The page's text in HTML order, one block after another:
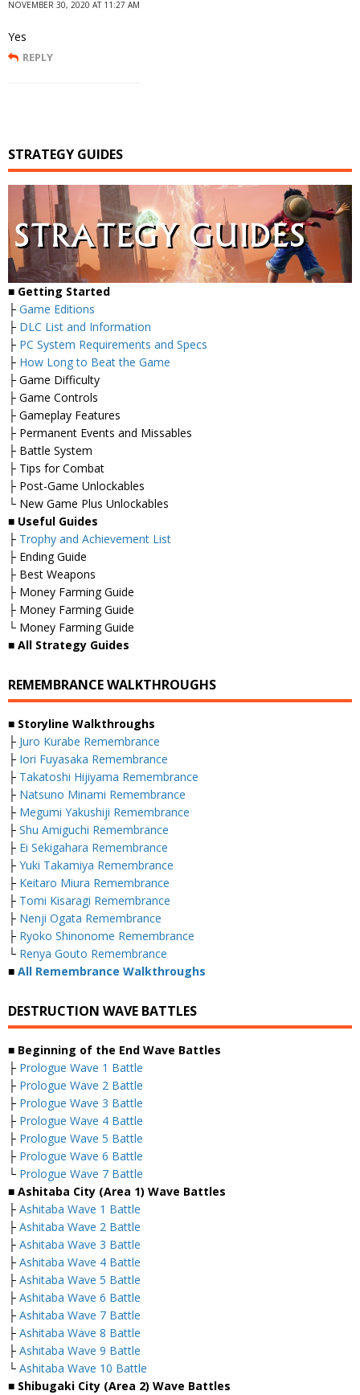
NOVEMBER 30, 2020 AT 11:27 AM
Yes
REPLY
STRATEGY GUIDES
■ Getting Started
├ Game Editions
├ DLC List and Information
├ PC System Requirements and Specs
├ How Long to Beat the Game
├ Game Difficulty
├ Game Controls
├ Gameplay Features
├ Permanent Events and Missables
├ Battle System
├ Tips for Combat
├ Post-Game Unlockables
└ New Game Plus Unlockables
■ Useful Guides
├ Trophy and Achievement List
├ Ending Guide
├ Best Weapons
├ Money Farming Guide
├ Money Farming Guide
└ Money Farming Guide
■ All Strategy Guides
REMEMBRANCE WALKTHROUGHS
■ Storyline Walkthroughs
├ Juro Kurabe Remembrance
├ Iori Fuyasaka Remembrance
├ Takatoshi Hijiyama Remembrance
├ Natsuno Minami Remembrance
├ Megumi Yakushiji Remembrance
├ Shu Amiguchi Remembrance
├ Ei Sekigahara Remembrance
├ Yuki Takamiya Remembrance
├ Keitaro Miura Remembrance
├ Tomi Kisaragi Remembrance
├ Nenji Ogata Remembrance
├ Ryoko Shinonome Remembrance
└ Renya Gouto Remembrance
■ All Remembrance Walkthroughs
DESTRUCTION WAVE BATTLES
■ Beginning of the End Wave Battles
├ Prologue Wave 1 Battle
├ Prologue Wave 2 Battle
├ Prologue Wave 3 Battle
├ Prologue Wave 4 Battle
├ Prologue Wave 5 Battle
├ Prologue Wave 6 Battle
└ Prologue Wave 7 Battle
■ Ashitaba City (Area 1) Wave Battles
├ Ashitaba Wave 1 Battle
├ Ashitaba Wave 2 Battle
├ Ashitaba Wave 3 Battle
├ Ashitaba Wave 4 Battle
├ Ashitaba Wave 5 Battle
├ Ashitaba Wave 6 Battle
├ Ashitaba Wave 7 Battle
├ Ashitaba Wave 8 Battle
├ Ashitaba Wave 9 Battle
└ Ashitaba Wave 10 Battle
■ Shibugaki City (Area 2) Wave Battles